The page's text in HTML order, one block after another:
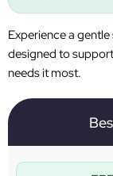
Experience a
designed to
needs it most.